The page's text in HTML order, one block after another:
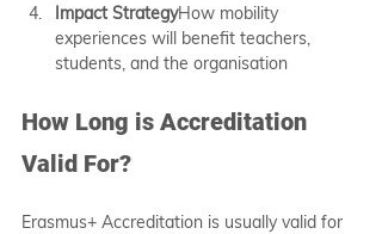
Impact StrategyHow mobility
experiences will benefit teachers,
students, and the organisation
How Long is Accreditation
Valid For?
Erasmus+ Accreditation is usually valid for